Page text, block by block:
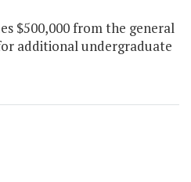
$500,000 from the general
additional undergraduate